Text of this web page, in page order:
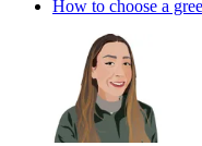
How to choose a